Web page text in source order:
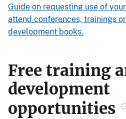
Guide on requesting use of
attend conferences, trainings
development books.
Free training
development
opportunities